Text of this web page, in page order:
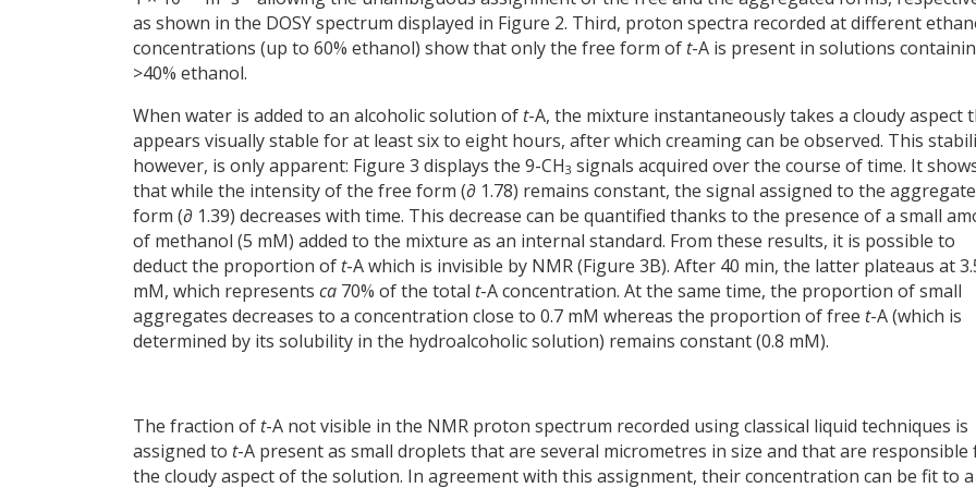
as shown in the DOSY spectrum displayed in Figure 2. Third, proton spectra recorded at different
concentrations (up to 60% ethanol) show that only the free form of t-A is present in solutions
>40% ethanol.
When water is added to an alcoholic solution of t-A, the mixture instantaneously takes a cloudy aspect
appears visually stable for at least six to eight hours, after which creaming can be observed. This
however, is only apparent: Figure 3 displays the 9-CH3 signals acquired over the course of time. It
that while the intensity of the free form (∂ 1.78) remains constant, the signal assigned to the
form (∂ 1.39) decreases with time. This decrease can be quantified thanks to the presence of a small
of methanol (5 mM) added to the mixture as an internal standard. From these results, it is possible to
deduct the proportion of t-A which is invisible by NMR (Figure 3B). After 40 min, the latter plateaus at
mM, which represents ca 70% of the total t-A concentration. At the same time, the proportion of small
aggregates decreases to a concentration close to 0.7 mM whereas the proportion of free t-A (which is
determined by its solubility in the hydroalcoholic solution) remains constant (0.8 mM).
The fraction of t-A not visible in the NMR proton spectrum recorded using classical liquid techniques is
assigned to t-A present as small droplets that are several micrometres in size and that are responsible
the cloudy aspect of the solution. In agreement with this assignment, their concentration can be fit to a